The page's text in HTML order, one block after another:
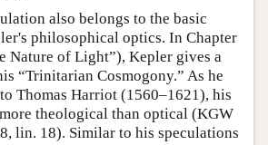
also belongs to the basic
philosophical optics. In Chapter
Nature of Light”), Kepler gives a
“Trinitarian Cosmogony.” As he
Thomas Harriot (1560–1621), his
theological than optical (KGW
lin. 18). Similar to his speculations